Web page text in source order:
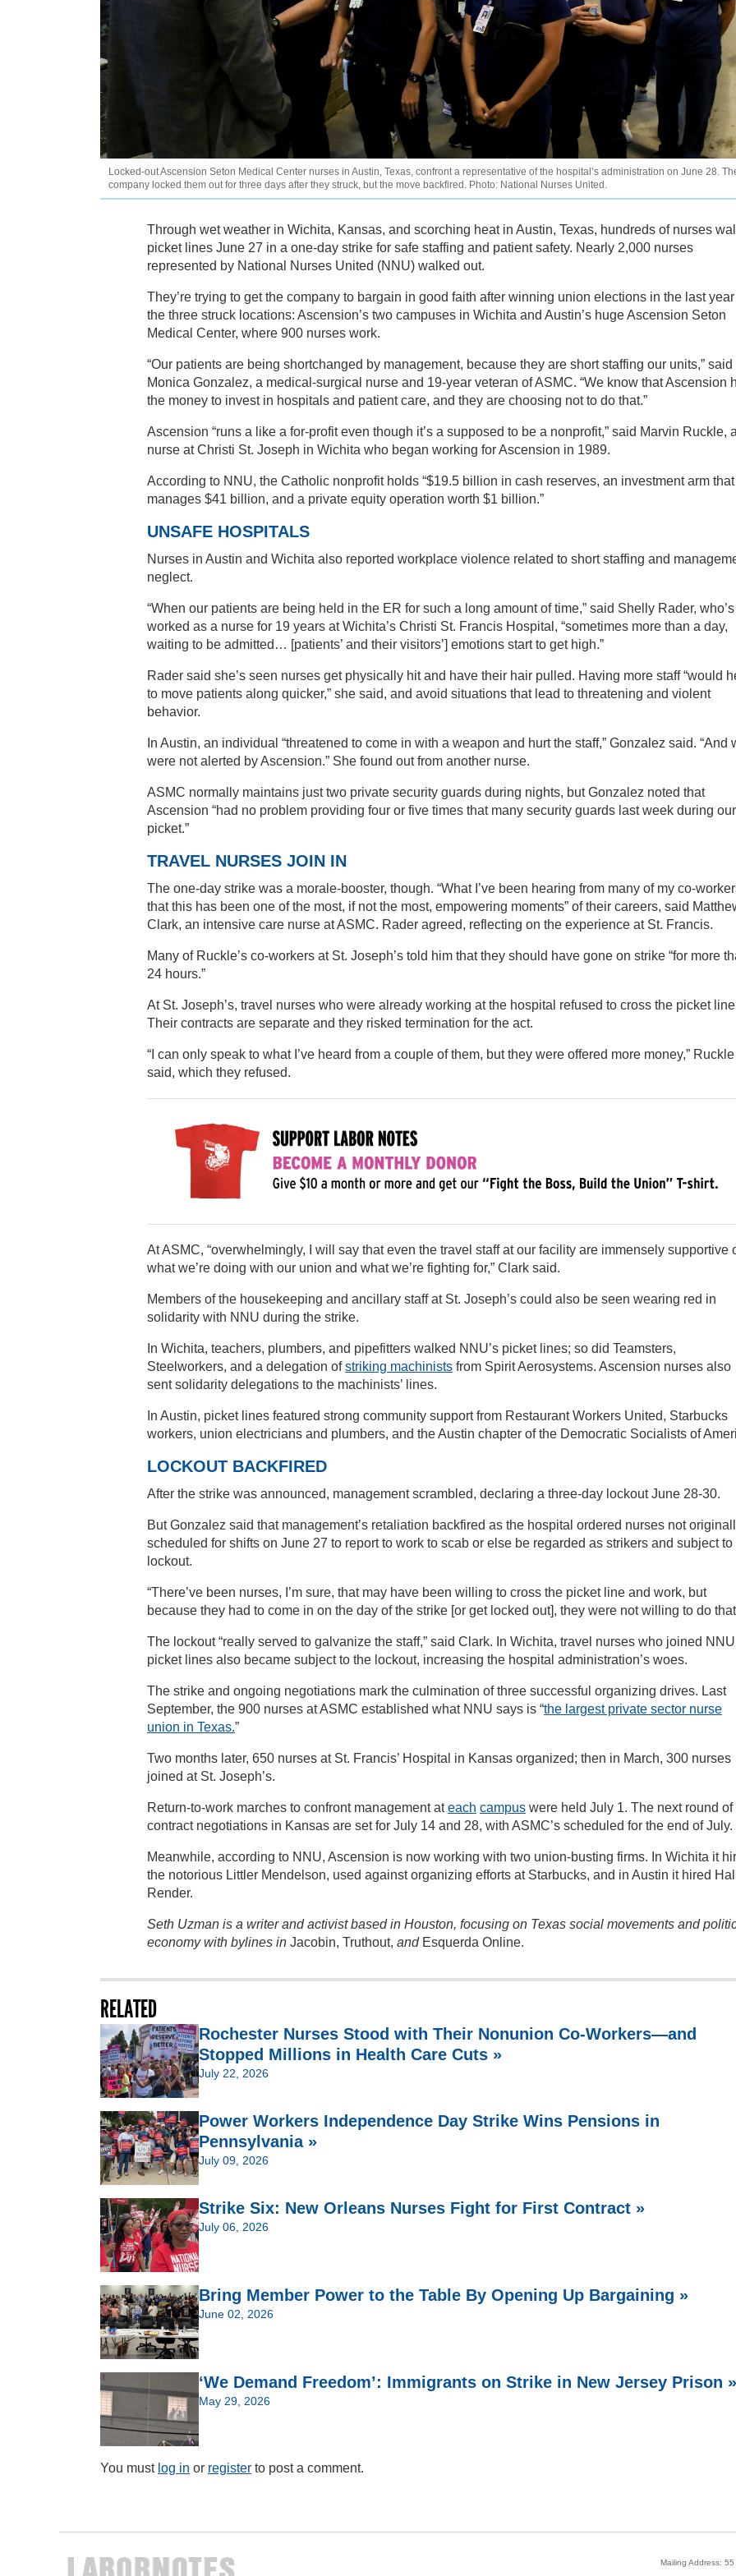
Locked-out Ascension Seton Medical Center nurses in Austin, Texas, confront a representative of the hospital’s administration on June 28.
company locked them out for three days after they struck, but the move backfired. Photo: National Nurses United.
Through wet weather in Wichita, Kansas, and scorching heat in Austin, Texas, hundreds of nurses
picket lines June 27 in a one-day strike for safe staffing and patient safety. Nearly 2,000 nurses
represented by National Nurses United (NNU) walked out.
They’re trying to get the company to bargain in good faith after winning union elections in the last
the three struck locations: Ascension’s two campuses in Wichita and Austin’s huge Ascension Seton
Medical Center, where 900 nurses work.
“Our patients are being shortchanged by management, because they are short staffing our units,” said
Monica Gonzalez, a medical-surgical nurse and 19-year veteran of ASMC. “We know that Ascension
the money to invest in hospitals and patient care, and they are choosing not to do that.”
Ascension “runs a like a for-profit even though it’s a supposed to be a nonprofit,” said Marvin Ruckle, a
nurse at Christi St. Joseph in Wichita who began working for Ascension in 1989.
According to NNU, the Catholic nonprofit holds “$19.5 billion in cash reserves, an investment arm that
manages $41 billion, and a private equity operation worth $1 billion.”
UNSAFE HOSPITALS
Nurses in Austin and Wichita also reported workplace violence related to short staffing and
neglect.
“When our patients are being held in the ER for such a long amount of time,” said Shelly Rader, who’s
worked as a nurse for 19 years at Wichita’s Christi St. Francis Hospital, “sometimes more than a day,
waiting to be admitted… [patients’ and their visitors’] emotions start to get high.”
Rader said she’s seen nurses get physically hit and have their hair pulled. Having more staff “would
to move patients along quicker,” she said, and avoid situations that lead to threatening and violent
behavior.
In Austin, an individual “threatened to come in with a weapon and hurt the staff,” Gonzalez said. “And
were not alerted by Ascension.” She found out from another nurse.
ASMC normally maintains just two private security guards during nights, but Gonzalez noted that
Ascension “had no problem providing four or five times that many security guards last week during our
picket.”
TRAVEL NURSES JOIN IN
The one-day strike was a morale-booster, though. “What I’ve been hearing from many of my co-
that this has been one of the most, if not the most, empowering moments” of their careers, said
Clark, an intensive care nurse at ASMC. Rader agreed, reflecting on the experience at St. Francis.
Many of Ruckle’s co-workers at St. Joseph’s told him that they should have gone on strike “for more
24 hours.”
At St. Joseph’s, travel nurses who were already working at the hospital refused to cross the picket
Their contracts are separate and they risked termination for the act.
“I can only speak to what I’ve heard from a couple of them, but they were offered more money,” Ruckle
said, which they refused.
At ASMC, “overwhelmingly, I will say that even the travel staff at our facility are immensely supportive
what we’re doing with our union and what we’re fighting for,” Clark said.
Members of the housekeeping and ancillary staff at St. Joseph’s could also be seen wearing red in
solidarity with NNU during the strike.
In Wichita, teachers, plumbers, and pipefitters walked NNU’s picket lines; so did Teamsters,
Steelworkers, and a delegation ofstriking machinists from Spirit Aerosystems. Ascension nurses also
sent solidarity delegations to the machinists’ lines.
In Austin, picket lines featured strong community support from Restaurant Workers United, Starbucks
workers, union electricians and plumbers, and the Austin chapter of the Democratic Socialists of
LOCKOUT BACKFIRED
After the strike was announced, management scrambled, declaring a three-day lockout June 28-30.
But Gonzalez said that management’s retaliation backfired as the hospital ordered nurses not
scheduled for shifts on June 27 to report to work to scab or else be regarded as strikers and subject to
lockout.
“There’ve been nurses, I’m sure, that may have been willing to cross the picket line and work, but
because they had to come in on the day of the strike [or get locked out], they were not willing to do
The lockout “really served to galvanize the staff,” said Clark. In Wichita, travel nurses who joined NNU
picket lines also became subject to the lockout, increasing the hospital administration’s woes.
The strike and ongoing negotiations mark the culmination of three successful organizing drives. Last
September, the 900 nurses at ASMC established what NNU says is “the largest private sector nurse
union in Texas.”
Two months later, 650 nurses at St. Francis’ Hospital in Kansas organized; then in March, 300 nurses
joined at St. Joseph’s.
Return-to-work marches to confront management ateach campus were held July 1. The next round of
contract negotiations in Kansas are set for July 14 and 28, with ASMC’s scheduled for the end of July.
Meanwhile, according to NNU, Ascension is now working with two union-busting firms. In Wichita it
the notorious Littler Mendelson, used against organizing efforts at Starbucks, and in Austin it hired Hall
Render.
Seth Uzman is a writer and activist based in Houston, focusing on Texas social movements and
economy with bylines in Jacobin, Truthout, andEsquerda Online.
RELATED
Rochester Nurses Stood with Their Nonunion Co-Workers—and
Stopped Millions in Health Care Cuts »
July 22, 2026
Power Workers Independence Day Strike Wins Pensions in
Pennsylvania »
July 09, 2026
Strike Six: New Orleans Nurses Fight for First Contract »
July 06, 2026
Bring Member Power to the Table By Opening Up Bargaining »
June 02, 2026
‘We Demand Freedom’: Immigrants on Strike in New Jersey Prison »
May 29, 2026
You must log in or register to post a comment.
Mailing Address: